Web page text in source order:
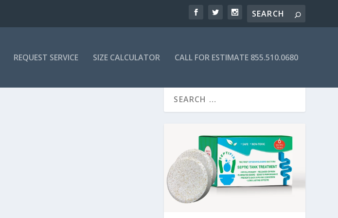
REQUEST SERVICE SIZE CALCULATOR CALL FOR ESTIMATE 855.510.0680